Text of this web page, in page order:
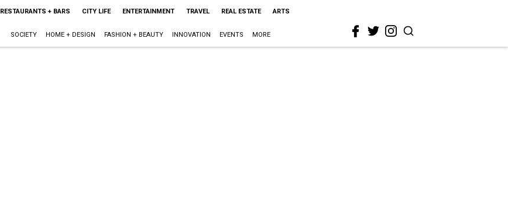
RESTAURANTS + BARS CITY LIFE ENTERTAINMENT TRAVEL REAL ESTATE ARTS
SOCIETY HOME + DESIGN FASHION + BEAUTY INNOVATION EVENTS MORE